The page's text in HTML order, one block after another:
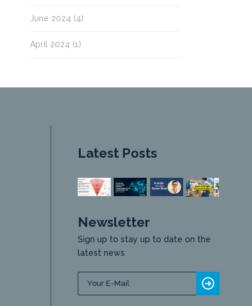
June 2024 (4)
April 2024 (1)
Latest Posts
Newsletter
Sign up to stay up to date on the
latest news